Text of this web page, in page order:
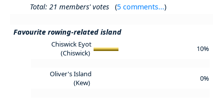
Total: 21 members' votes (5 comments...)
Favourite rowing-related island
Chiswick Eyot
(Chiswick)
10%
Oliver's Island
(Kew)
0%